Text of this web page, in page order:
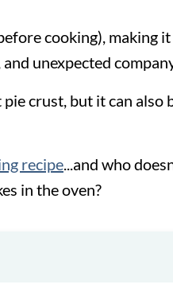
cooking), making
unexpected
crust, but it can also
recipe...and who
in the oven?